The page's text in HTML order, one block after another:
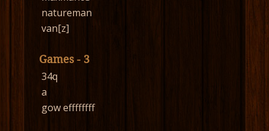
natureman
van[z]
Games - 3
34q
a
gow effffffff